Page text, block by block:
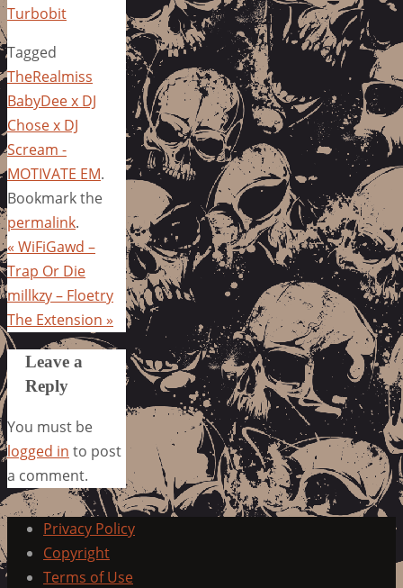
Turbobit
Tagged
TheRealmiss
BabyDee x DJ
Chose x DJ
Scream -
MOTIVATE EM.
Bookmark the
permalink.
« WiFiGawd –
Trap Or Die
millkzy – Floetry
The Extension »
Leave a
Reply
You must be
logged in to post
a comment.
Privacy Policy
Copyright
Terms of Use